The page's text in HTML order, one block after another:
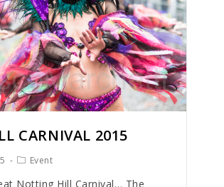
CARNIVAL 2015
Event
Notting Hill Carnival… The